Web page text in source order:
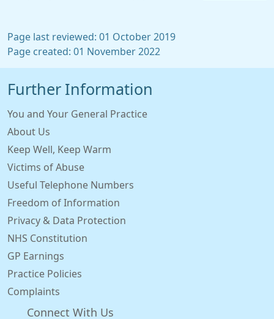
Page last reviewed: 01 October 2019
Page created: 01 November 2022
Further Information
You and Your General Practice
About Us
Keep Well, Keep Warm
Victims of Abuse
Useful Telephone Numbers
Freedom of Information
Privacy & Data Protection
NHS Constitution
GP Earnings
Practice Policies
Complaints
Connect With Us